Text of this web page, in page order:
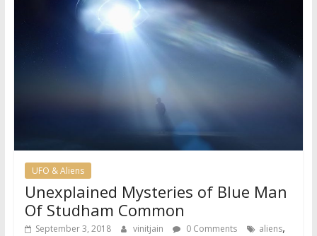
UFO & Aliens
Unexplained Mysteries of Blue Man
Of Studham Common
September 3, 2018 vinitjain 0 Comments aliens,